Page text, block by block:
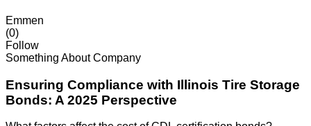
Emmen
(0)
Follow
Something About Company
Ensuring Compliance with Illinois Tire Storage
Bonds: A 2025 Perspective